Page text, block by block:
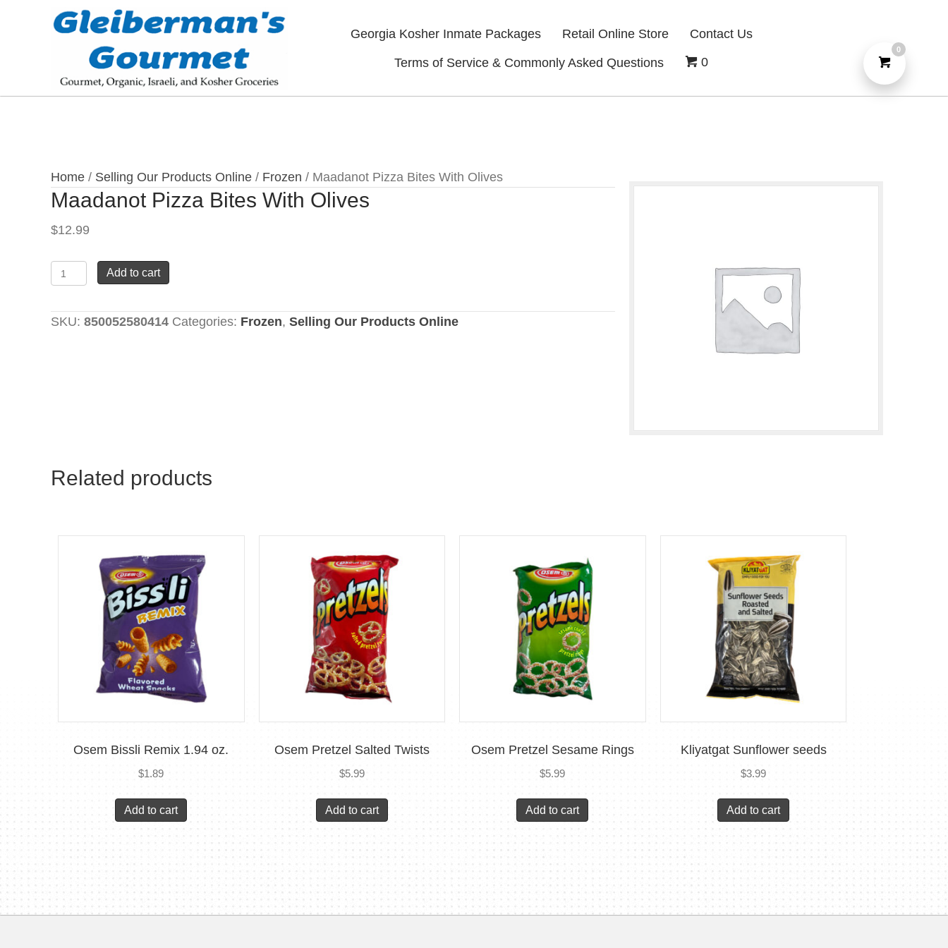
Georgia Kosher Inmate Packages Retail Online Store Contact Us
Terms of Service & Commonly Asked Questions 0
Home / Selling Our Products Online / Frozen / Maadanot Pizza Bites With Olives
Maadanot Pizza Bites With Olives
$12.99
Maadanot
Pizza
Bites
With
Add to cart
SKU: 850052580414 Categories: Frozen, Selling Our Products Online
Related products
Osem Bissli Remix 1.94 oz.
$1.89
Add to cart
Osem Pretzel Salted Twists
$5.99
Add to cart
Osem Pretzel Sesame Rings
$5.99
Add to cart
Kliyatgat Sunflower seeds
$3.99
Add to cart
0